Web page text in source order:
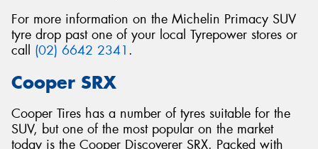
For more information on the Michelin Primacy SUV
tyre drop past one of your local Tyrepower stores or
call (02) 6642 2341 .
Cooper SRX
Cooper Tires has a number of tyres suitable for the
SUV, but one of the most popular on the market
today is the Cooper Discoverer SRX. Packed with